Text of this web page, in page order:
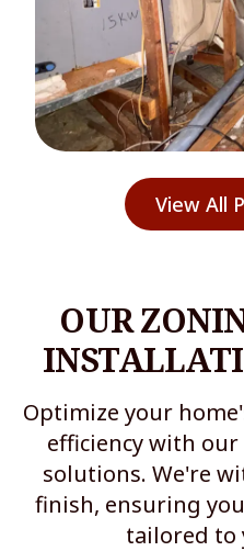
View All
OUR
Optimize your
efficiency with
solutions. We're
finish, ensuring
tailored to